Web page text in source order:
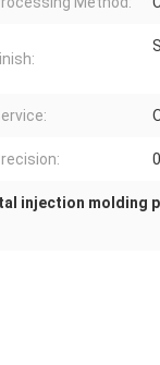
injection molding